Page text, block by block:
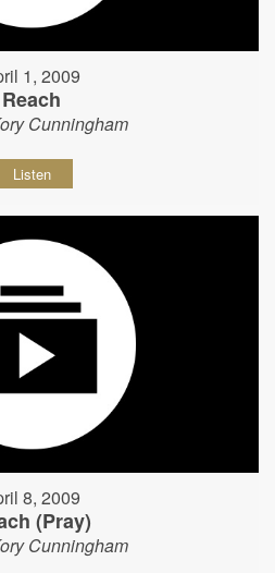
1, 2009
Reach
Cunningham
Listen
8, 2009
(Pray)
Cunningham